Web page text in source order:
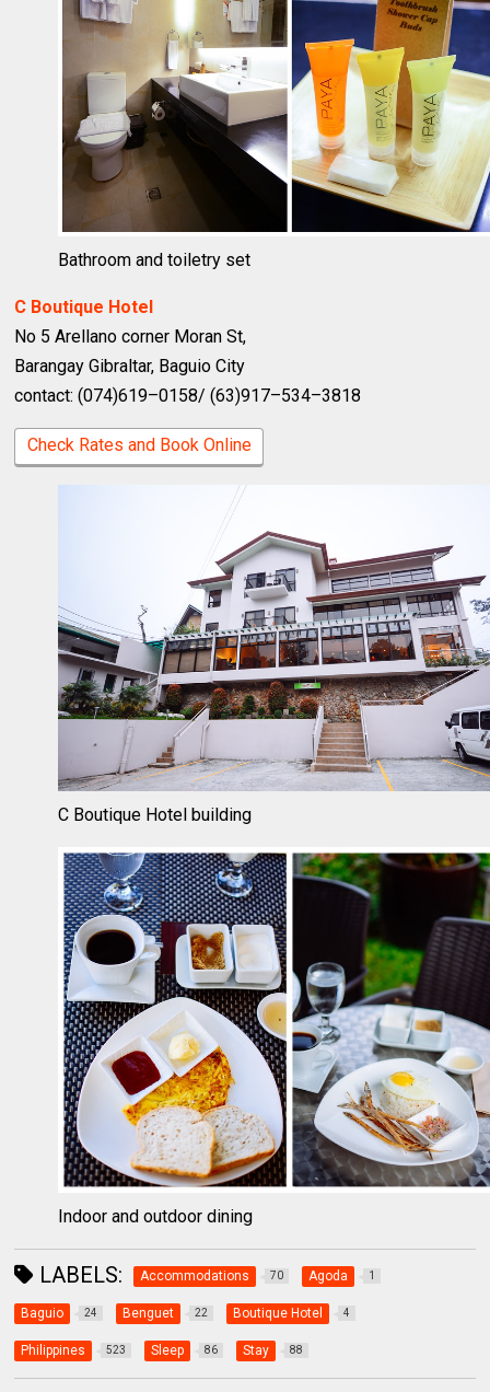
Bathroom and toiletry set
C Boutique Hotel
No 5 Arellano corner Moran St,
Barangay Gibraltar, Baguio City
contact: (074)619–0158/ (63)917–534–3818
Check Rates and Book Online
C Boutique Hotel building
Indoor and outdoor dining
LABELS: Accommodations 70 Agoda 1
Baguio 24 Benguet 22 Boutique Hotel 4
Philippines 523 Sleep 86 Stay 88